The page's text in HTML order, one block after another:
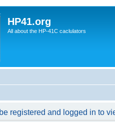
HP41.org
All about the HP-41C caclulators
registered and logged in to